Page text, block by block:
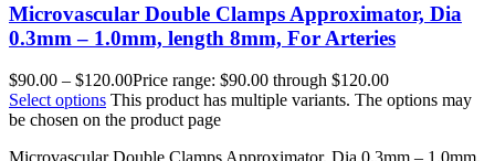
Microvascular Double Clamps Approximator, Dia
0.3mm – 1.0mm, length 8mm, For Arteries
$90.00 – $120.00Price range: $90.00 through $120.00
Select options This product has multiple variants. The options may
be chosen on the product page